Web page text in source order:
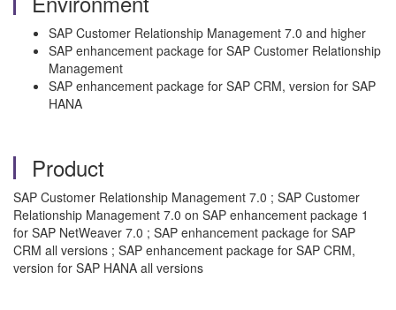
SAP Customer Relationship Management 7.0 and higher
SAP enhancement package for SAP Customer Relationship
Management
SAP enhancement package for SAP CRM, version for SAP
HANA
Product
SAP Customer Relationship Management 7.0 ; SAP Customer
Relationship Management 7.0 on SAP enhancement package 1
for SAP NetWeaver 7.0 ; SAP enhancement package for SAP
CRM all versions ; SAP enhancement package for SAP CRM,
version for SAP HANA all versions